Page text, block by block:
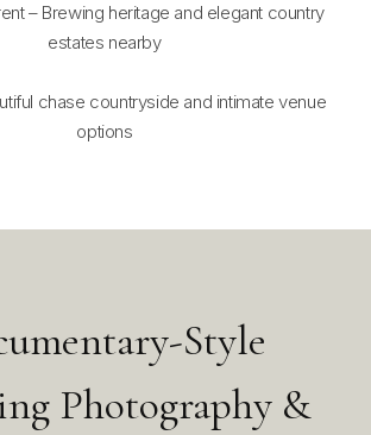
– Brewing heritage and elegant country
estates nearby
chase countryside and intimate venue
options
Style
Photography &